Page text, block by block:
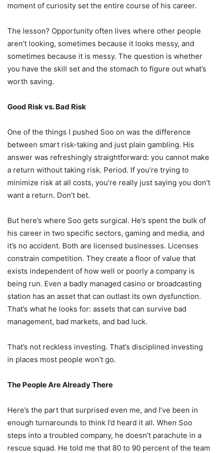
moment of curiosity set the entire course of his career.
The lesson? Opportunity often lives where other people
aren’t looking, sometimes because it looks messy, and
sometimes because it is messy. The question is whether
you have the skill set and the stomach to figure out what’s
worth saving.
Good Risk vs. Bad Risk
One of the things I pushed Soo on was the difference
between smart risk-taking and just plain gambling. His
answer was refreshingly straightforward: you cannot make
a return without taking risk. Period. If you’re trying to
minimize risk at all costs, you’re really just saying you don’t
want a return. Don’t bet.
But here’s where Soo gets surgical. He’s spent the bulk of
his career in two specific sectors, gaming and media, and
it’s no accident. Both are licensed businesses. Licenses
constrain competition. They create a floor of value that
exists independent of how well or poorly a company is
being run. Even a badly managed casino or broadcasting
station has an asset that can outlast its own dysfunction.
That’s what he looks for: assets that can survive bad
management, bad markets, and bad luck.
That’s not reckless investing. That’s disciplined investing
in places most people won’t go.
The People Are Already There
Here’s the part that surprised even me, and I’ve been in
enough turnarounds to think I’d heard it all. When Soo
steps into a troubled company, he doesn’t parachute in a
rescue squad. He told me that 80 to 90 percent of the team